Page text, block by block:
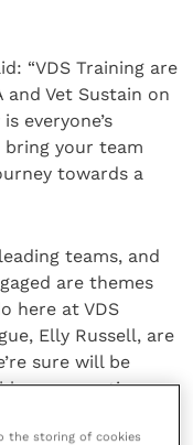
“VDS Training are
Vet Sustain on
everyone’s
your team
towards a
teams, and
are themes
here at VDS
Elly Russell, are
sure will be
conversations
the storing of cookies